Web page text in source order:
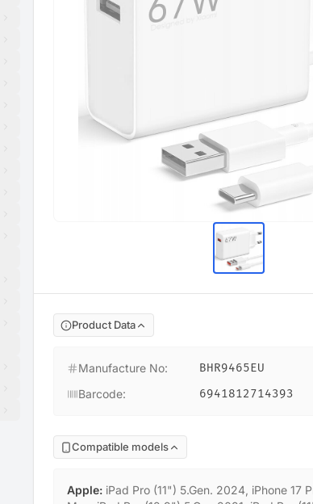
Product Data
Manufacture No:
BHR9465EU
Barcode: 6941812714393
Compatible models
Apple: iPad Pro (11") 5.Gen. 2024, iPhone 17